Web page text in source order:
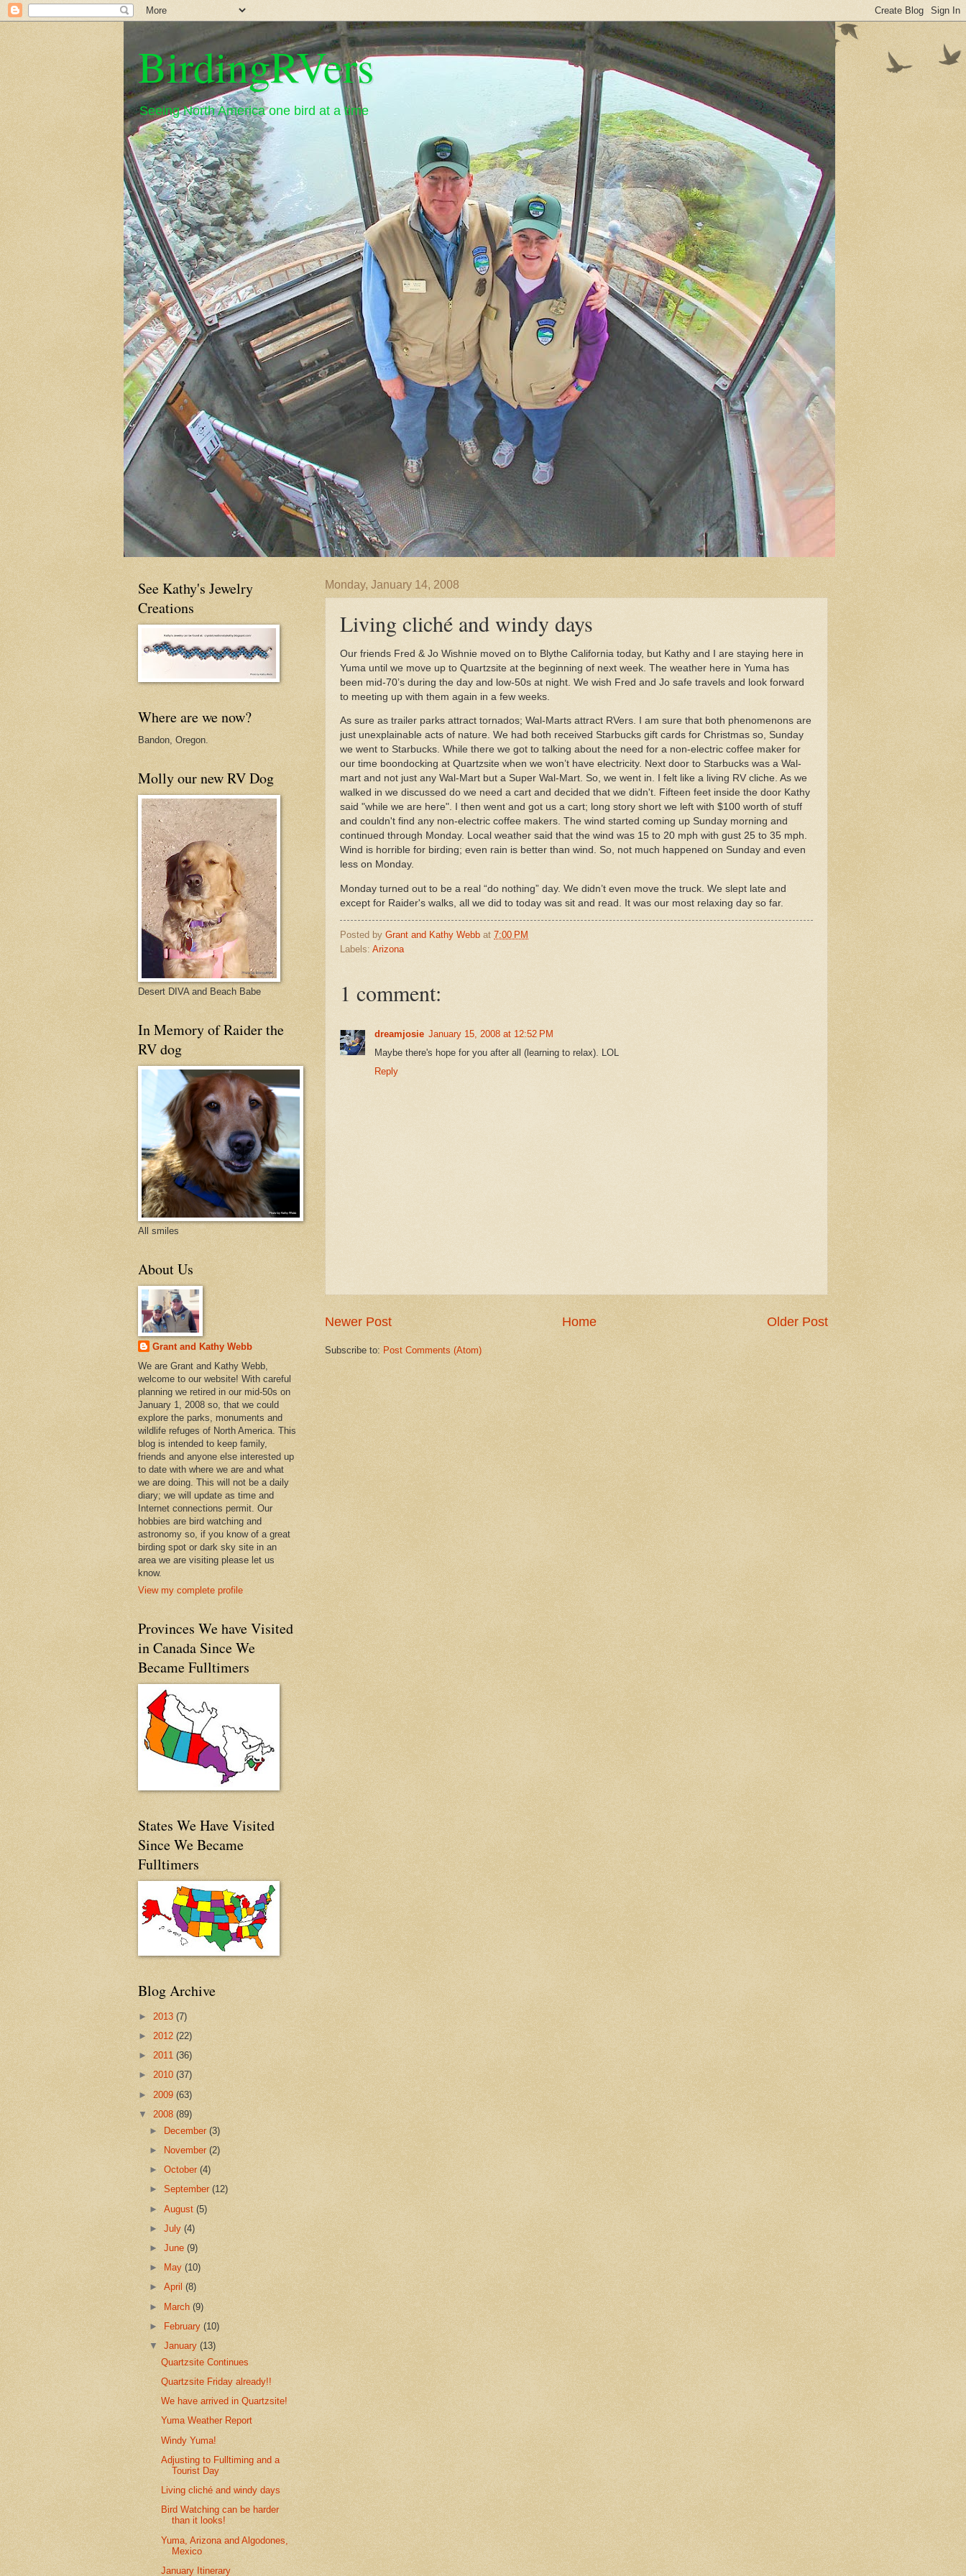
BirdingRVers
Seeing North America one bird at a time
Monday, January 14, 2008
Living cliché and windy days
Our friends Fred & Jo Wishnie moved on to Blythe California today, but Kathy and I are staying here in
Yuma until we move up to Quartzsite at the beginning of next week. The weather here in Yuma has
been mid-70’s during the day and low-50s at night. We wish Fred and Jo safe travels and look forward
to meeting up with them again in a few weeks.
As sure as trailer parks attract tornados; Wal-Marts attract RVers. I am sure that both phenomenons are
just unexplainable acts of nature. We had both received Starbucks gift cards for Christmas so, Sunday
we went to Starbucks. While there we got to talking about the need for a non-electric coffee maker for
our time boondocking at Quartzsite when we won’t have electricity. Next door to Starbucks was a Wal-
mart and not just any Wal-Mart but a Super Wal-Mart. So, we went in. I felt like a living RV cliche. As we
walked in we discussed do we need a cart and decided that we didn't. Fifteen feet inside the door Kathy
said "while we are here". I then went and got us a cart; long story short we left with $100 worth of stuff
and couldn't find any non-electric coffee makers. The wind started coming up Sunday morning and
continued through Monday. Local weather said that the wind was 15 to 20 mph with gust 25 to 35 mph.
Wind is horrible for birding; even rain is better than wind. So, not much happened on Sunday and even
less on Monday.
Monday turned out to be a real “do nothing” day. We didn’t even move the truck. We slept late and
except for Raider's walks, all we did to today was sit and read. It was our most relaxing day so far.
Posted by Grant and Kathy Webb at 7:00 PM
Labels: Arizona
1 comment:
dreamjosie January 15, 2008 at 12:52 PM
Maybe there's hope for you after all (learning to relax). LOL
Reply
Newer Post Older Post
Home
Subscribe to: Post Comments (Atom)
See Kathy's Jewelry
Creations
Where are we now?
Bandon, Oregon.
Molly our new RV Dog
Desert DIVA and Beach Babe
In Memory of Raider the
RV dog
All smiles
About Us
Grant and Kathy Webb
We are Grant and Kathy Webb,
welcome to our website! With careful
planning we retired in our mid-50s on
January 1, 2008 so, that we could
explore the parks, monuments and
wildlife refuges of North America. This
blog is intended to keep family,
friends and anyone else interested up
to date with where we are and what
we are doing. This will not be a daily
diary; we will update as time and
Internet connections permit. Our
hobbies are bird watching and
astronomy so, if you know of a great
birding spot or dark sky site in an
area we are visiting please let us
know.
View my complete profile
Provinces We have Visited
in Canada Since We
Became Fulltimers
States We Have Visited
Since We Became
Fulltimers
Blog Archive
► 2013 (7)
► 2012 (22)
► 2011 (36)
► 2010 (37)
► 2009 (63)
▼ 2008 (89)
► December(3)
►
November(2)
►October(4)
►September(12)
►August(5)
►July(4)
►June(9)
►
May(10)
►April(8)
► March(9)
►
February(10)
▼January(13)
Quartzsite Continues
Quartzsite Friday already!!
We have arrived in Quartzsite!
Yuma Weather Report
Windy Yuma!
Adjusting to Fulltiming and a
Tourist Day
Living cliché and windy days
Bird Watching can be harder
than it looks!
Yuma, Arizona and Algodones,
Mexico
January Itinerary